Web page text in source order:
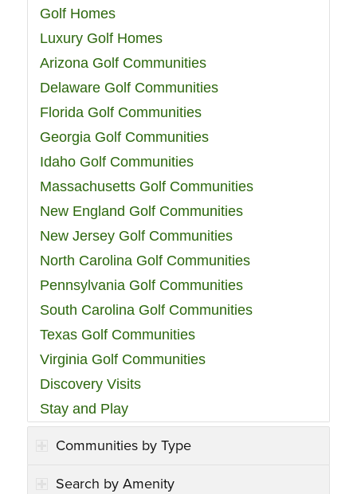
Golf Homes
Luxury Golf Homes
Arizona Golf Communities
Delaware Golf Communities
Florida Golf Communities
Georgia Golf Communities
Idaho Golf Communities
Massachusetts Golf Communities
New England Golf Communities
New Jersey Golf Communities
North Carolina Golf Communities
Pennsylvania Golf Communities
South Carolina Golf Communities
Texas Golf Communities
Virginia Golf Communities
Discovery Visits
Stay and Play
Communities by Type
Search by Amenity